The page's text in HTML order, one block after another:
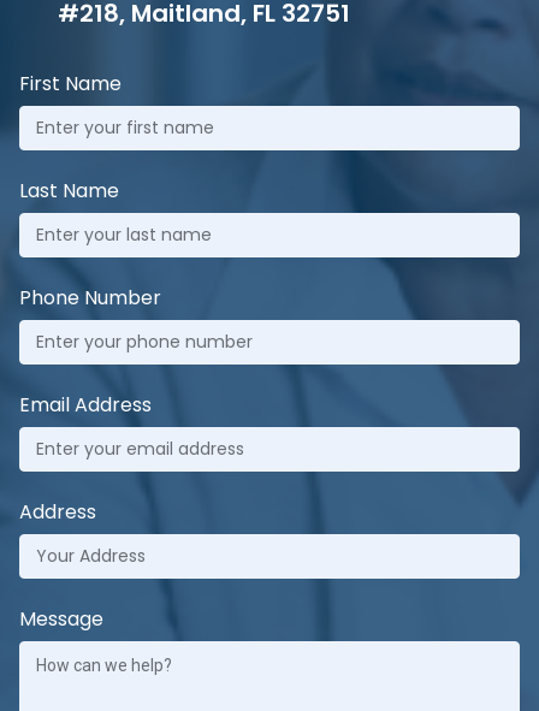
#218, Maitland, FL 32751
First Name
Last Name
Phone Number
Email Address
Address
Message